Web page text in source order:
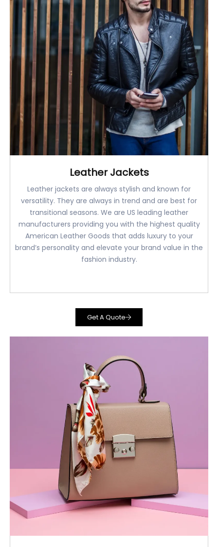
Leather Jackets
Leather jackets are always stylish and known for
versatility. They are always in trend and are best for
transitional seasons. We are US leading leather
manufacturers providing you with the highest quality
American Leather Goods that adds luxury to your
brand’s personality and elevate your brand value in the
fashion industry.
Get A Quote